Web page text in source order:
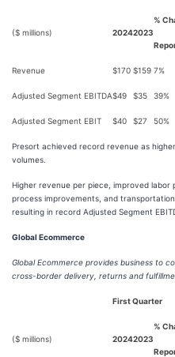
($ millions) 20242023
%
Revenue $170 $159 7%
Adjusted Segment EBITDA$49 $35 39%
Adjusted Segment EBIT $40 $27 50%
Presort achieved record revenue as
volumes.
Higher revenue per piece, improved
process improvements, and
resulting in record Adjusted Segment
Global Ecommerce
Global Ecommerce provides business to
cross-border delivery, returns and
First Quarter
($ millions) 20242023
%